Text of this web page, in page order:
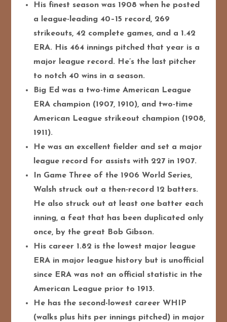
His finest season was 1908 when he posted
a league-leading 40–15 record, 269
strikeouts, 42 complete games, and a 1.42
ERA. His 464 innings pitched that year is a
major league record. He’s the last pitcher
to notch 40 wins in a season.
Big Ed was a two-time American League
ERA champion (1907, 1910), and two-time
American League strikeout champion (1908,
1911).
He was an excellent fielder and set a major
league record for assists with 227 in 1907.
In Game Three of the 1906 World Series,
Walsh struck out a then-record 12 batters.
He also struck out at least one batter each
inning, a feat that has been duplicated only
once, by the great Bob Gibson.
His career 1.82 is the lowest major league
ERA in major league history but is unofficial
since ERA was not an official statistic in the
American League prior to 1913.
He has the second-lowest career WHIP
(walks plus hits per innings pitched) in major